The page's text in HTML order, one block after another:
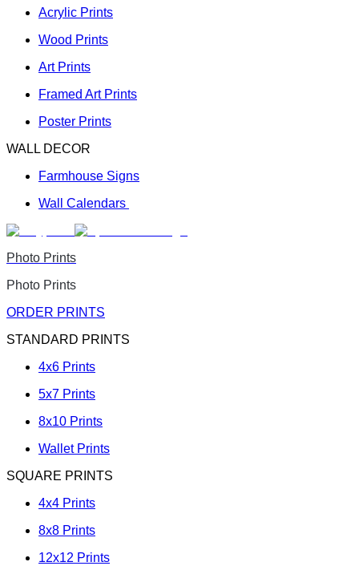
Acrylic Prints
Wood Prints
Art Prints
Framed Art Prints
Poster Prints
WALL DECOR
Farmhouse Signs
Wall Calendars
Photo Prints
Photo Prints
ORDER PRINTS
STANDARD PRINTS
4x6 Prints
5x7 Prints
8x10 Prints
Wallet Prints
SQUARE PRINTS
4x4 Prints
8x8 Prints
12x12 Prints